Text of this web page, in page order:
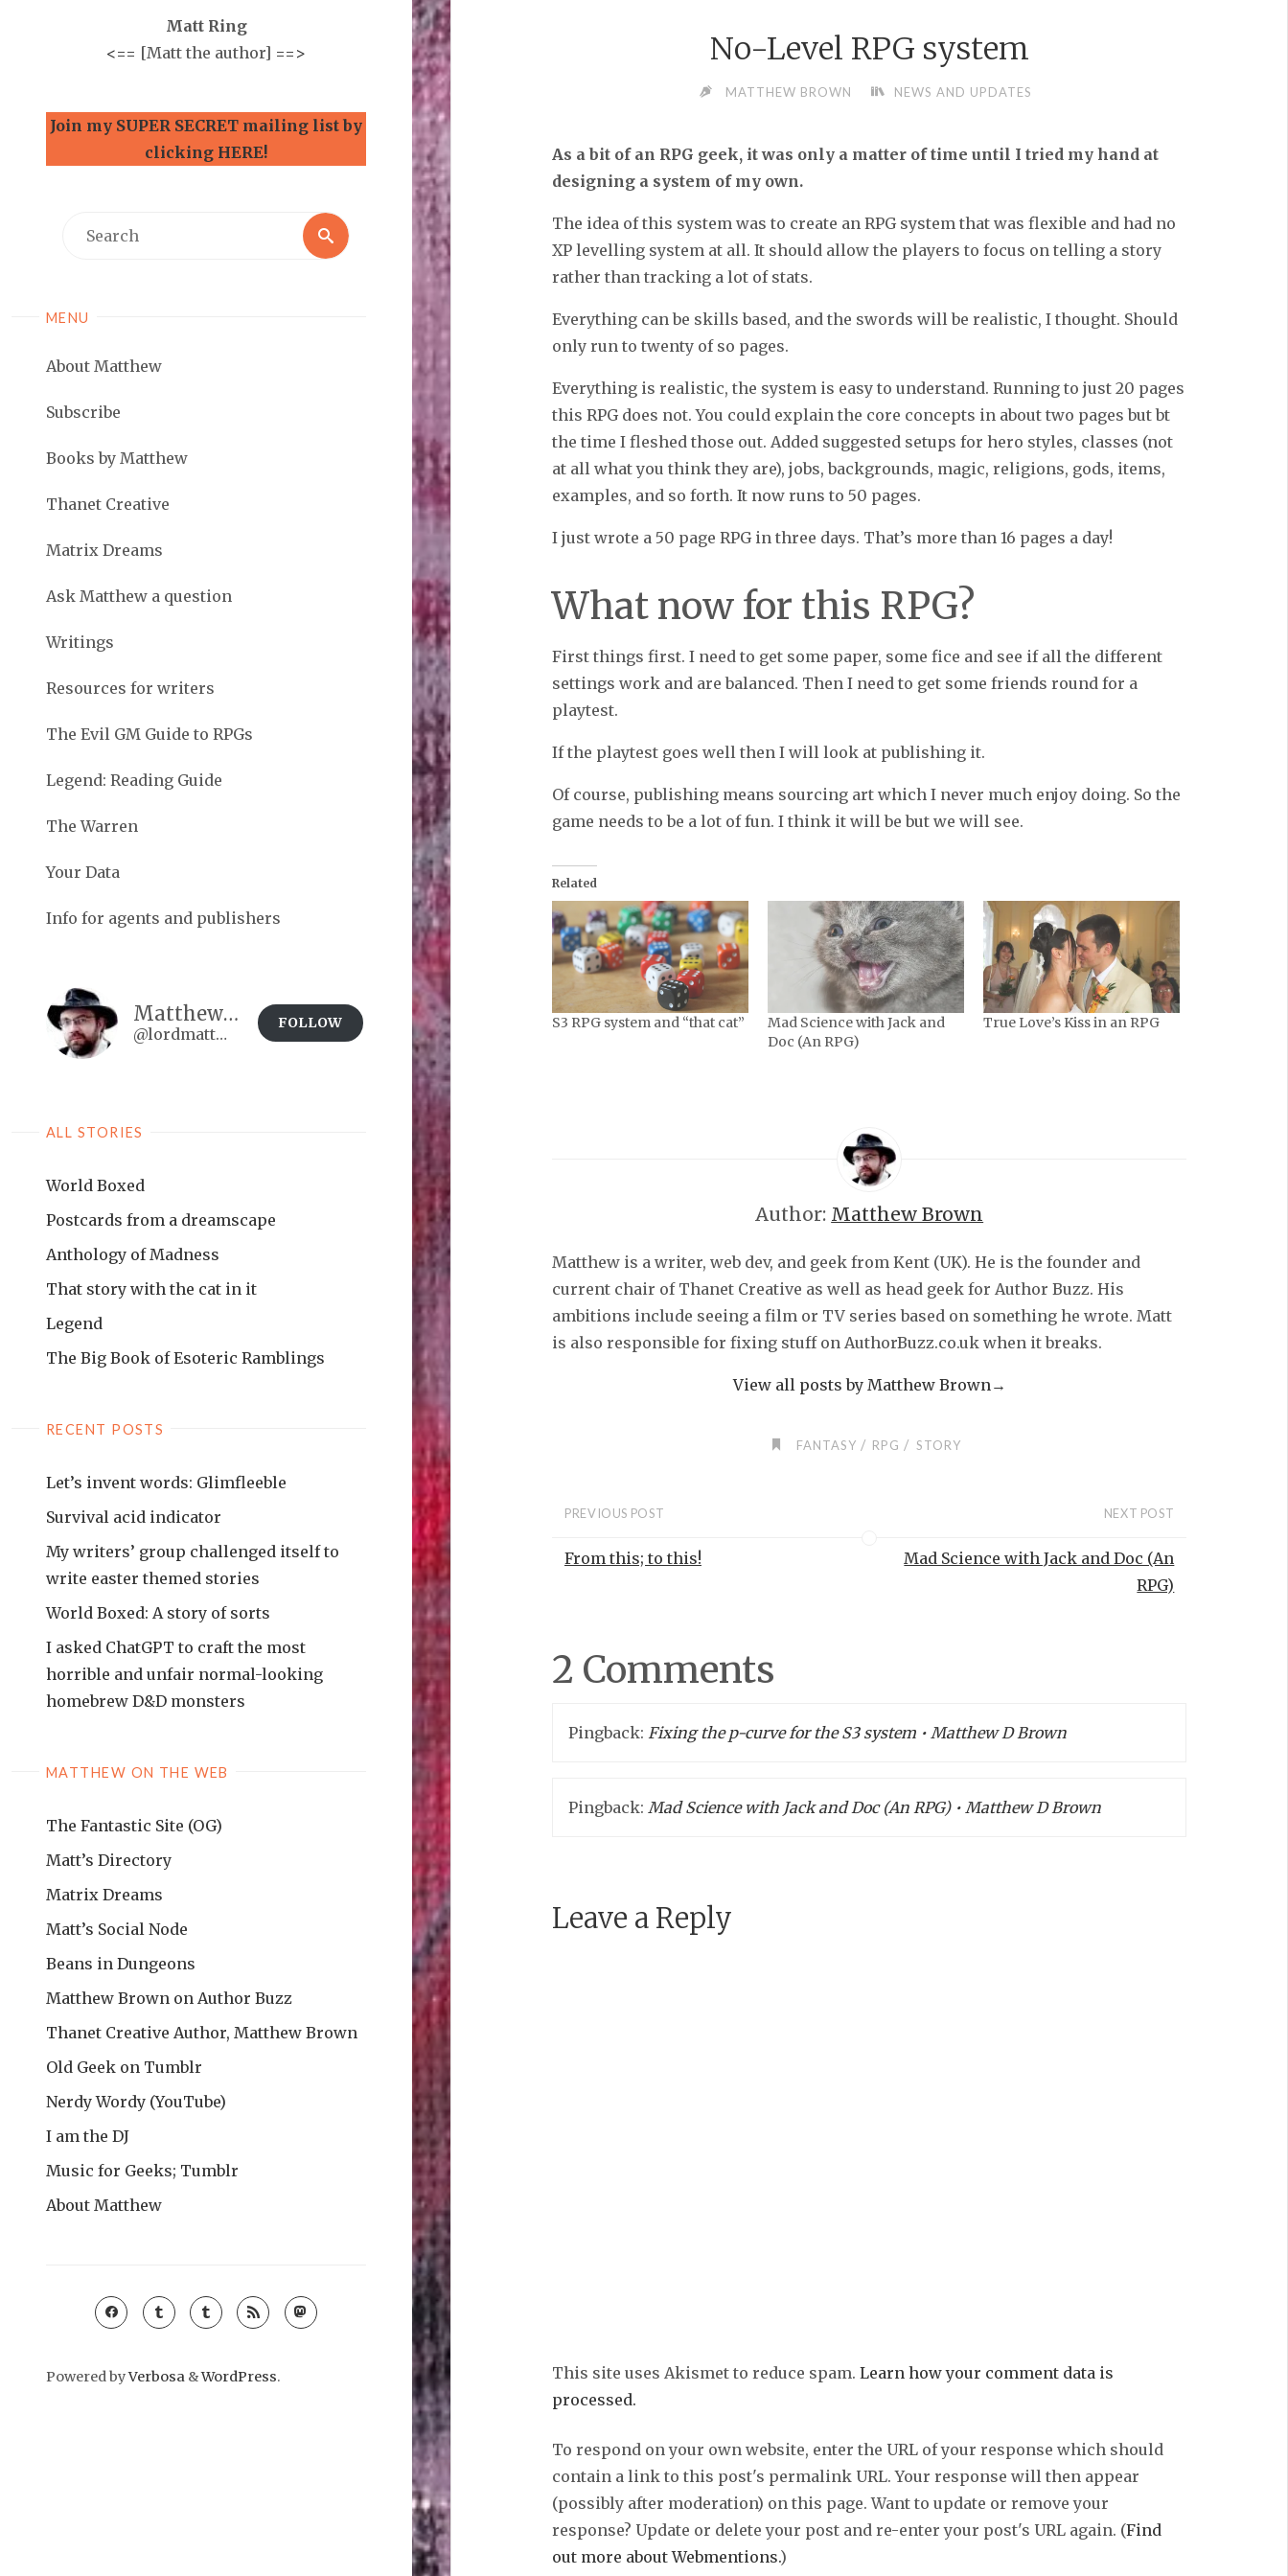
Matt Ring
<== [Matt the author] ==>
Join my SUPER SECRET mailing list by
clicking HERE!
Search
MENU
About Matthew
Subscribe
Books by Matthew
Thanet Creative
Matrix Dreams
Ask Matthew a question
Writings
Resources for writers
The Evil GM Guide to RPGs
Legend: Reading Guide
The Warren
Your Data
Info for agents and publishers
Matthew Brown
@lordmatt@matthewdbrown.authorbuzz.co.uk
FOLLOW
ALL STORIES
World Boxed
Postcards from a dreamscape
Anthology of Madness
That story with the cat in it
Legend
The Big Book of Esoteric Ramblings
RECENT POSTS
Let’s invent words: Glimfleeble
Survival acid indicator
My writers’ group challenged itself to
write easter themed stories
World Boxed: A story of sorts
I asked ChatGPT to craft the most
horrible and unfair normal-looking
homebrew D&D monsters
MATTHEW ON THE WEB
The Fantastic Site (OG)
Matt’s Directory
Matrix Dreams
Matt’s Social Node
Beans in Dungeons
Matthew Brown on Author Buzz
Thanet Creative Author, Matthew Brown
Old Geek on Tumblr
Nerdy Wordy (YouTube)
I am the DJ
Music for Geeks; Tumblr
About Matthew
Powered byVerbosa &WordPress.
No-Level RPG system
MATTHEW BROWN NEWS AND UPDATES
As a bit of an RPG geek, it was only a matter of time until I tried my hand at
designing a system of my own.
The idea of this system was to create an RPG system that was flexible and had no
XP levelling system at all. It should allow the players to focus on telling a story
rather than tracking a lot of stats.
Everything can be skills based, and the swords will be realistic, I thought. Should
only run to twenty of so pages.
Everything is realistic, the system is easy to understand. Running to just 20 pages
this RPG does not. You could explain the core concepts in about two pages but bt
the time I fleshed those out. Added suggested setups for hero styles, classes (not
at all what you think they are), jobs, backgrounds, magic, religions, gods, items,
examples, and so forth. It now runs to 50 pages.
I just wrote a 50 page RPG in three days. That’s more than 16 pages a day!
What now for this RPG?
First things first. I need to get some paper, some fice and see if all the different
settings work and are balanced. Then I need to get some friends round for a
playtest.
If the playtest goes well then I will look at publishing it.
Of course, publishing means sourcing art which I never much enjoy doing. So the
game needs to be a lot of fun. I think it will be but we will see.
Related
S3 RPG system and “that cat”
Mad Science with Jack and
Doc (An RPG)
True Love’s Kiss in an RPG
Author: Matthew Brown
Matthew is a writer, web dev, and geek from Kent (UK). He is the founder and
current chair of Thanet Creative as well as head geek for Author Buzz. His
ambitions include seeing a film or TV series based on something he wrote. Matt
is also responsible for fixing stuff on AuthorBuzz.co.uk when it breaks.
View all posts by Matthew Brown →
FANTASY / RPG / STORY
PREVIOUS POST
From this; to this!
NEXT POST
Mad Science with Jack and Doc (An
RPG)
2 Comments
Pingback: Fixing the p-curve for the S3 system • Matthew D Brown
Pingback: Mad Science with Jack and Doc (An RPG) • Matthew D Brown
Leave a Reply
This site uses Akismet to reduce spam.Learn how your comment data is
processed.
To respond on your own website, enter the URL of your response which should
contain a link to this post's permalink URL. Your response will then appear
(possibly after moderation) on this page. Want to update or remove your
response? Update or delete your post and re-enter your post's URL again. (Find
out more about Webmentions.)